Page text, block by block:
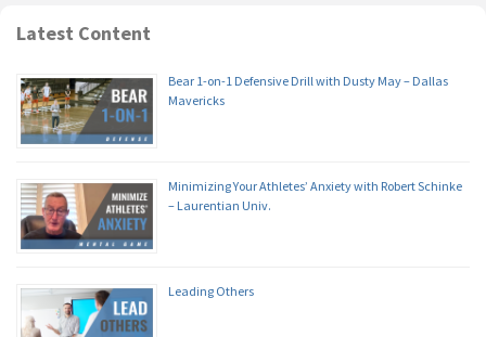
Latest Content
Bear 1-on-1 Defensive Drill with Dusty May – Dallas
Mavericks
Minimizing Your Athletes’ Anxiety with Robert Schinke
– Laurentian Univ.
Leading Others